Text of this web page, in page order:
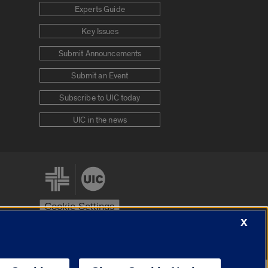
Experts Guide
Key Issues
Submit Announcements
Submit an Event
Subscribe to UIC today
UIC in the news
Cookie Settings
X